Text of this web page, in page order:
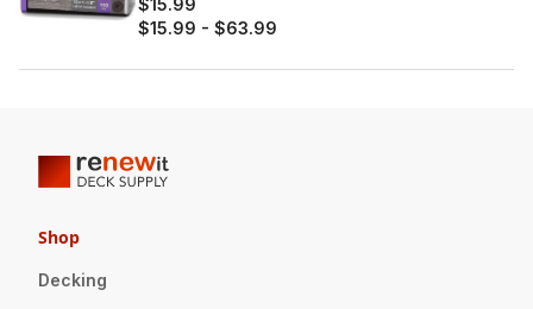
$15.99
$15.99 - $63.99
Shop
Decking